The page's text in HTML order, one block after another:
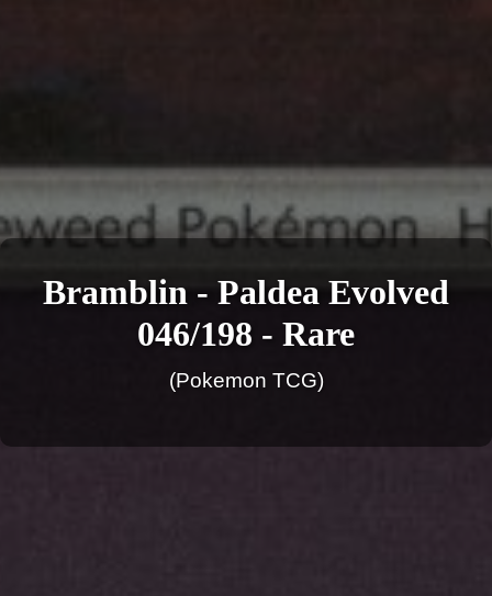
Bramblin - Paldea Evolved
046/198 - Rare
(Pokemon TCG)